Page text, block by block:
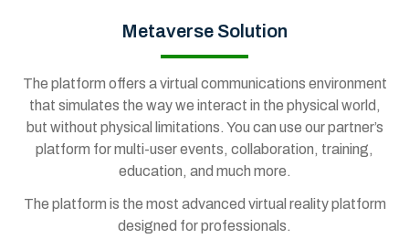
Metaverse Solution
The platform offers a virtual communications environment
that simulates the way we interact in the physical world,
but without physical limitations. You can use our partner’s
platform for multi-user events, collaboration, training,
education, and much more.
The platform is the most advanced virtual reality platform
designed for professionals.